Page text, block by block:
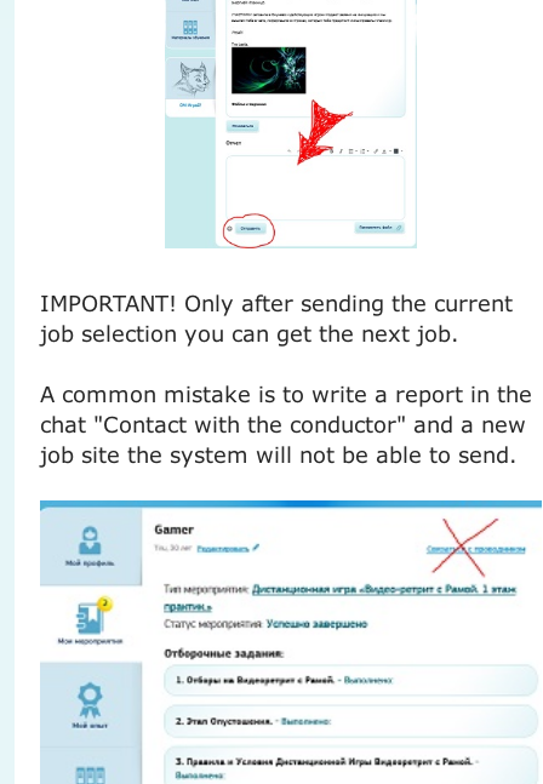
IMPORTANT! Only after sending the current
job selection you can get the next job.
A common mistake is to write a report in the
chat "Contact with the conductor" and a new
job site the system will not be able to send.